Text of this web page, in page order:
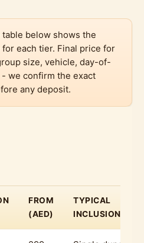
table below shows the
each tier. Final price for
size, vehicle, day-of-
we confirm the exact
any deposit.
FROM
(AED)
TYPICAL
INCLUSIONS